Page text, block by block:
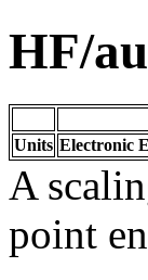
HF/
Units Electronic
A
point